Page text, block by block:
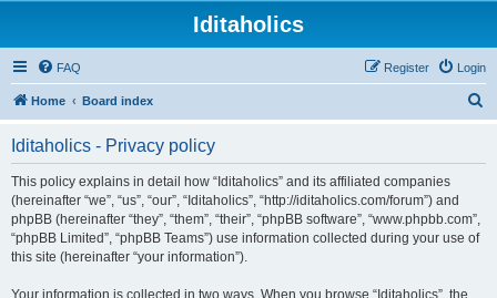
Iditaholics
FAQ Login
Register
Home Board index
Iditaholics - Privacy policy
This policy explains in detail how “Iditaholics” and its affiliated companies
(hereinafter “we”, “us”, “our”, “Iditaholics”, “http://iditaholics.com/forum”) and
phpBB (hereinafter “they”, “them”, “their”, “phpBB software”, “www.phpbb.com”,
“phpBB Limited”, “phpBB Teams”) use information collected during your use of
this site (hereinafter “your information”).
Your information is collected in two ways. When you browse “Iditaholics”, the